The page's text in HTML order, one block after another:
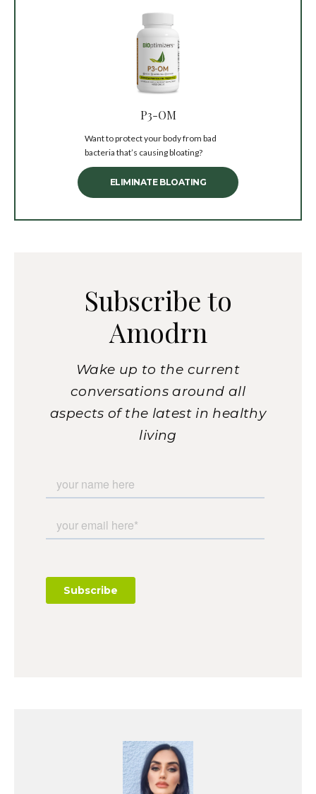
P3-OM
Want to protect your body from bad
bacteria that’s causing bloating?
ELIMINATE BLOATING
Subscribe to
Amodrn
Wake up to the current
conversations around all
aspects of the latest in healthy
living